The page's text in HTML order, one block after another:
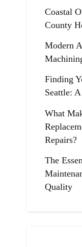
Coastal
County
Modern
Finding
Seattle:
What
Repairs?
The
Quality